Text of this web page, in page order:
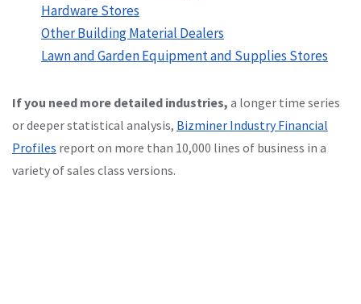
Hardware Stores
Other Building Material Dealers
Lawn and Garden Equipment and Supplies Stores
If you need more detailed industries, a longer time series
or deeper statistical analysis, Bizminer Industry Financial
Profiles report on more than 10,000 lines of business in a
variety of sales class versions.